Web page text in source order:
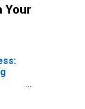
Your